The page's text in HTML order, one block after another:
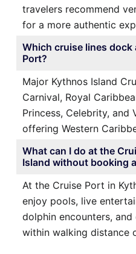
travelers recommend
for a more authentic
Which cruise lines
Port?
Major Kythnos Island
Carnival, Royal
Princess, Celebrity,
offering Western
What can I do at the
Island without booking
At the Cruise Port in
enjoy pools, live
dolphin encounters,
within walking distance